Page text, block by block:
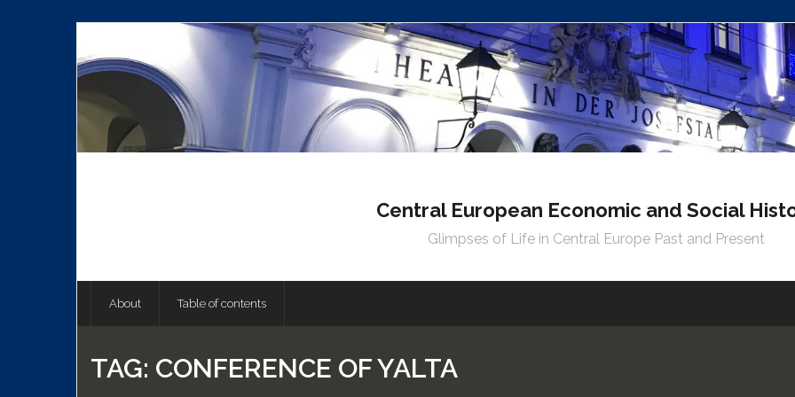
to
content
Central European Economic and Social
Glimpses of Life in Central Europe Past and Present
About Table of contents
TAG: CONFERENCE OF YALTA